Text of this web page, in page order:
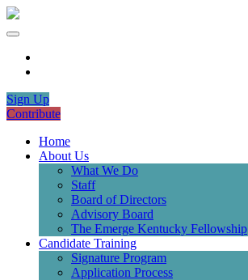
Sign Up
Contribute
Home
About Us
What We Do
Staff
Board of Directors
Advisory Board
The Emerge Kentucky Fellowship
Candidate Training
Signature Program
Application Process